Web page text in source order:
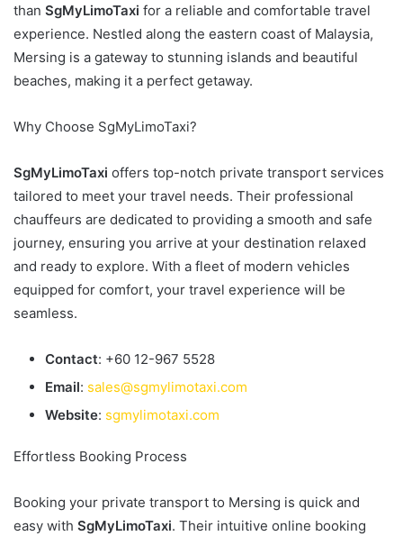
than SgMyLimoTaxi for a reliable and comfortable travel
experience. Nestled along the eastern coast of Malaysia,
Mersing is a gateway to stunning islands and beautiful
beaches, making it a perfect getaway.
Why Choose SgMyLimoTaxi?
SgMyLimoTaxi offers top-notch private transport services
tailored to meet your travel needs. Their professional
chauffeurs are dedicated to providing a smooth and safe
journey, ensuring you arrive at your destination relaxed
and ready to explore. With a fleet of modern vehicles
equipped for comfort, your travel experience will be
seamless.
Contact: +60 12-967 5528
Email: sales@sgmylimotaxi.com
Website: sgmylimotaxi.com
Effortless Booking Process
Booking your private transport to Mersing is quick and
easy with SgMyLimoTaxi. Their intuitive online booking